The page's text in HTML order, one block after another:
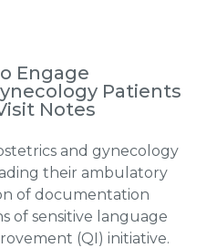
Engage
Patients
Notes
and gynecology
their ambulatory
of documentation
of sensitive language
(QI) initiative.